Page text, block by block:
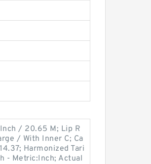
/ 20.65 M; Lip R
/ With Inner C; Ca
Harmonized Tari
- Metric:Inch; Actual